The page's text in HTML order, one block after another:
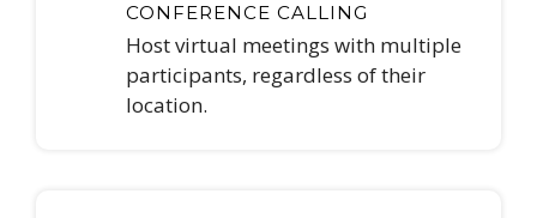
CONFERENCE CALLING
Host virtual meetings with multiple
participants, regardless of their
location.